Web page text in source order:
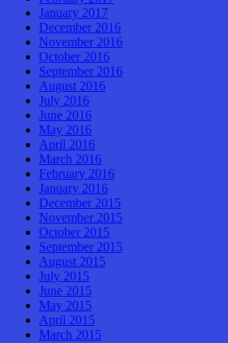
January 2017
December 2016
November 2016
October 2016
September 2016
August 2016
July 2016
June 2016
May 2016
April 2016
March 2016
February 2016
January 2016
December 2015
November 2015
October 2015
September 2015
August 2015
July 2015
June 2015
May 2015
April 2015
March 2015